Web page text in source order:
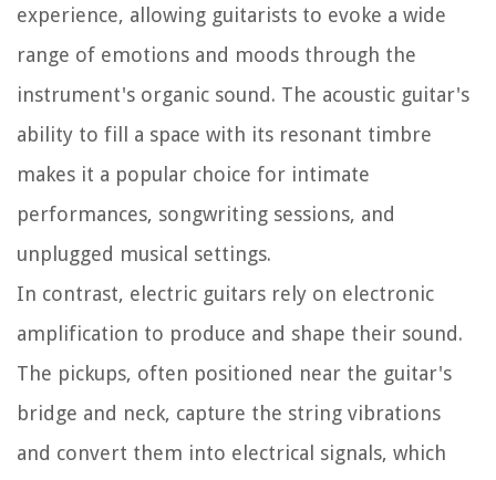
experience, allowing guitarists to evoke a wide
range of emotions and moods through the
instrument's organic sound. The acoustic guitar's
ability to fill a space with its resonant timbre
makes it a popular choice for intimate
performances, songwriting sessions, and
unplugged musical settings.
In contrast, electric guitars rely on electronic
amplification to produce and shape their sound.
The pickups, often positioned near the guitar's
bridge and neck, capture the string vibrations
and convert them into electrical signals, which